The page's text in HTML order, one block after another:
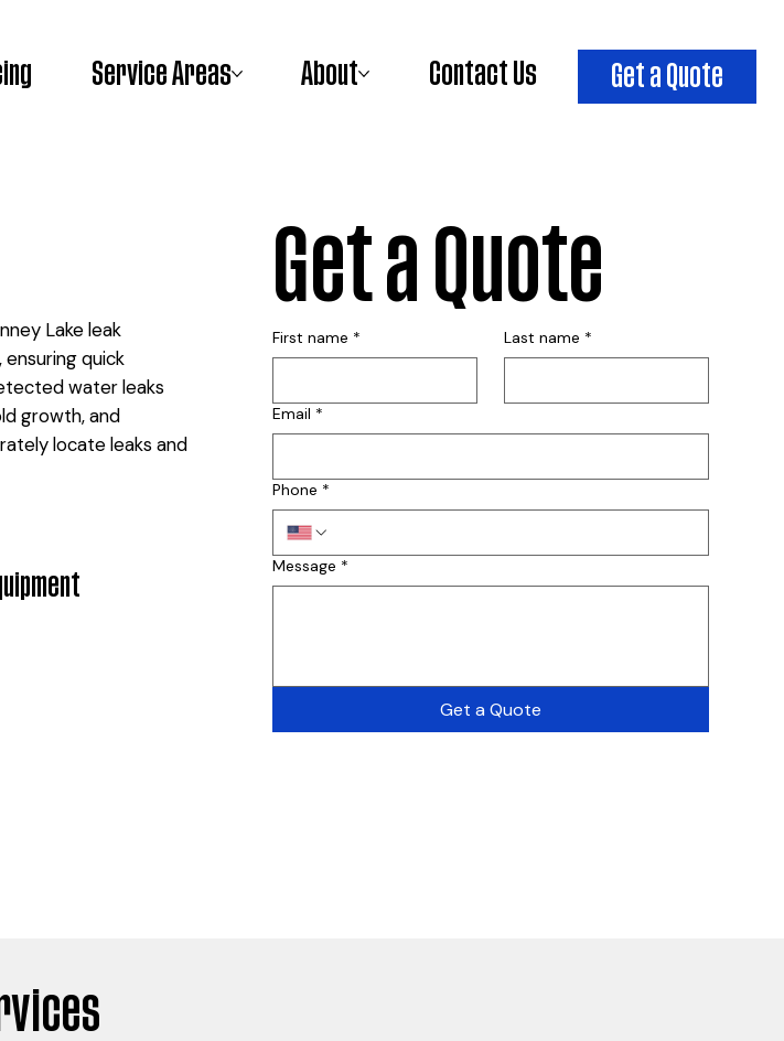
Service Areas About Contact Us Get a Quote
Lake leak
quick
water leaks
growth, and
locate leaks and
Get a Quote
First name * Last name *
Email *
Phone *
Message *
Get a Quote